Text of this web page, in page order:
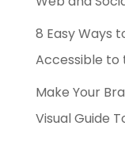
8 Easy Ways
Accessible to
Make Your
Visual Guide